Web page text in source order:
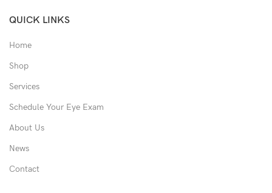
QUICK LINKS
Home
Shop
Services
Schedule Your Eye Exam
About Us
News
Contact